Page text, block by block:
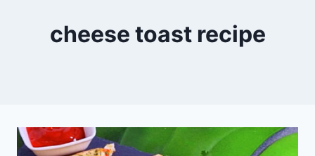
cheese toast recipe